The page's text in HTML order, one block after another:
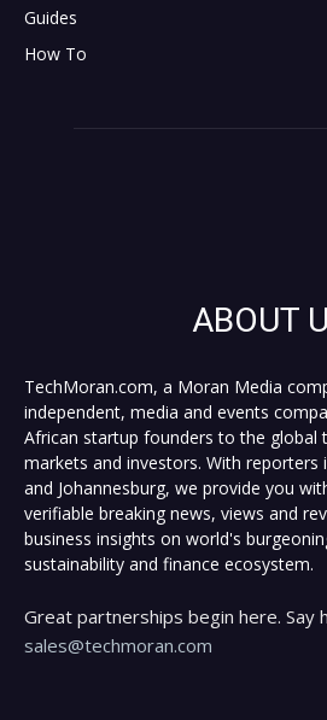
Guides
How To
ABOUT
TechMoran.com, a Moran Media
independent, media and events
African startup founders to the global
markets and investors. With reporters
and Johannesburg, we provide you
verifiable breaking news, views and
business insights on world's
sustainability and finance ecosystem.
Great partnerships begin here. Say
sales@techmoran.com